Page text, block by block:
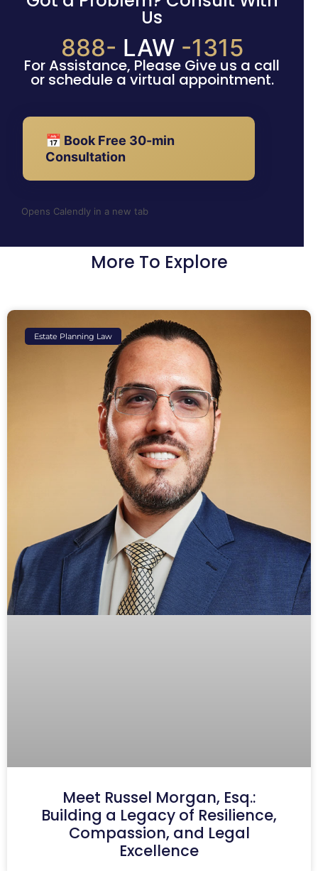
Us
888- LAW -1315
For Assistance, Please Give us a call
or schedule a virtual appointment.
📅 Book Free 30-min
Consultation
Opens Calendly in a new tab
More To Explore
Estate Planning Law
Meet Russel Morgan, Esq.:
Building a Legacy of Resilience,
Compassion, and Legal
Excellence